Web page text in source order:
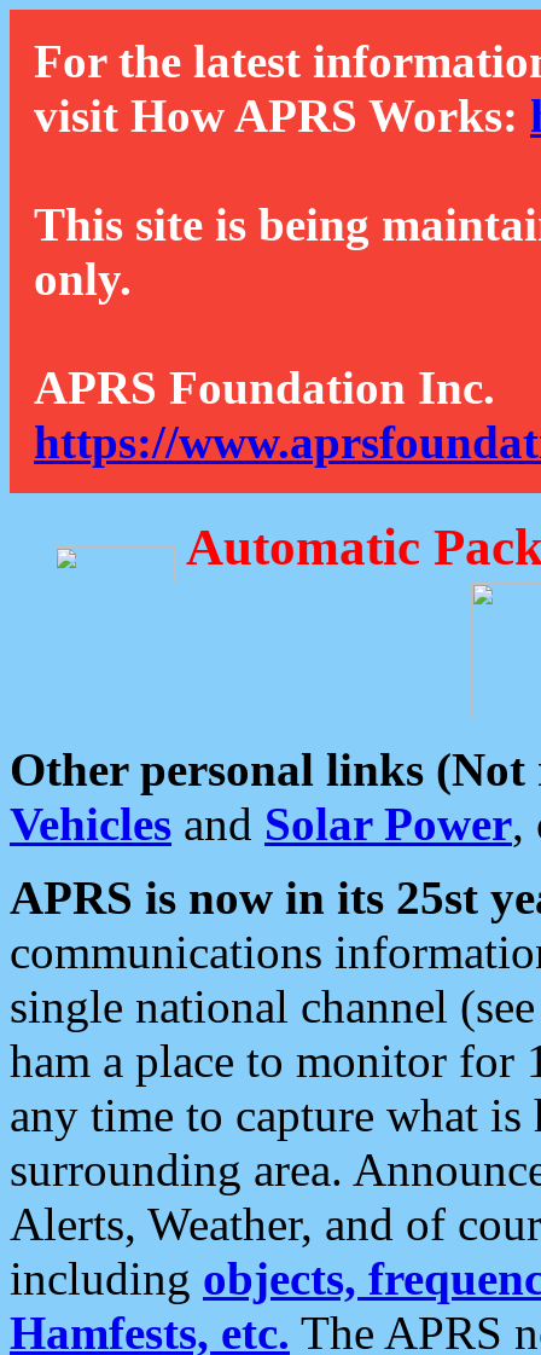
For the latest
visit How APRS Works:
This site is being
only.
APRS Foundation Inc.
https://
Automatic
Other personal links (Not
Vehicles and Solar Power,
APRS is now in its 25st
communications
single national channel
ham a place to monitor for
any time to capture what
surrounding area.
Alerts, Weather, and of
including objects,
Hamfests, etc. The APRS